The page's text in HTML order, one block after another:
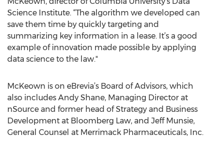
Science Institute. “The algorithm we developed can
save them time by quickly targeting and
summarizing key information in a lease. It’s a good
example of innovation made possible by applying
data science to the law."
McKeown is on eBrevia’s Board of Advisors, which
also includes Andy Shane, Managing Director at
nSource and former head of Strategy and Business
Development at Bloomberg Law, and Jeff Munsie,
General Counsel at Merrimack Pharmaceuticals, Inc.